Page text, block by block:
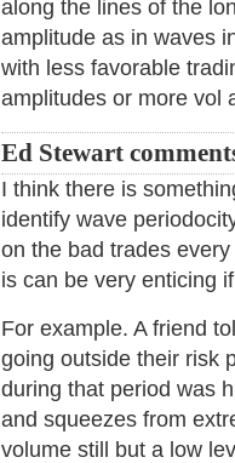
along the lines of the
amplitude as in waves
with less favorable
amplitudes or more vol
Ed Stewart
I think there is
identify wave
on the bad trades
is can be very enticing
For example. A friend
going outside their risk
during that period was
and squeezes from
volume still but a low